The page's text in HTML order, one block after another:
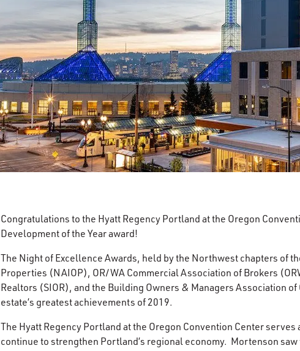
Congratulations to the Hyatt Regency Portland at the Oregon
Development of the Year award!
The Night of Excellence Awards, held by the Northwest chapters of
Properties (NAIOP), OR/WA Commercial Association of Brokers
Realtors (SIOR), and the Building Owners & Managers Association
estate’s greatest achievements of 2019.
The Hyatt Regency Portland at the Oregon Convention Center
continue to strengthen Portland’s regional economy. Mortenson